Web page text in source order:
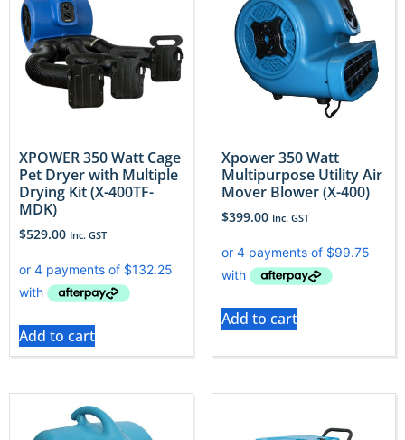
XPOWER 350 Watt Cage
Pet Dryer with Multiple
Drying Kit (X-400TF-
MDK)
$529.00 Inc. GST
Add to cart
Xpower 350 Watt
Multipurpose Utility Air
Mover Blower (X-400)
$399.00 Inc. GST
Add to cart